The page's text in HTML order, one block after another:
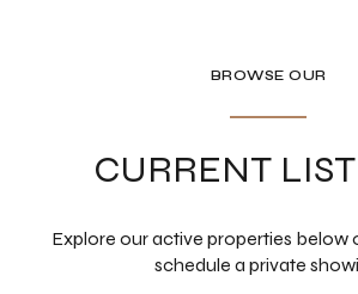
BROWSE OUR
CURRENT
Explore our active properties below
schedule a private